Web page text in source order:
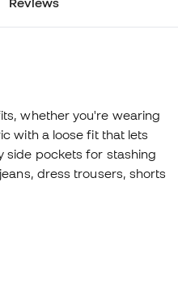
whether you're wearing
with a loose fit that lets
side pockets for stashing
dress trousers, shorts